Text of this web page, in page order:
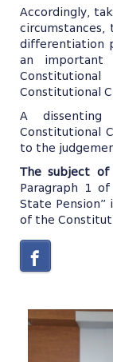
Accordingly,
differentiation
an important
Constitutional
A
Constitutional
to the
The subject
Paragraph 1
State
of the